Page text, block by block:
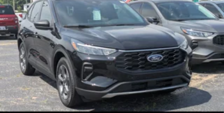
Wheels: 18" Ebony Black-Painted Aluminum -inc:
Machined-faced